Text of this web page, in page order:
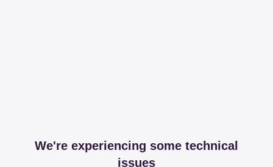
We're experiencing some technical
issues